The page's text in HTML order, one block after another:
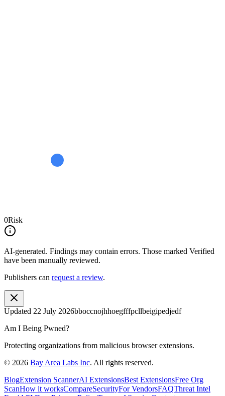
0Risk
AI-generated. Findings may contain errors. Those marked Verified
have been manually reviewed.
Publishers can request a review.
Updated 22 July 2026bboccnojhhoegfffpcllbeigipedjedf
Am I Being Pwned?
Protecting organizations from malicious browser extensions.
© 2026 Bay Area Labs Inc. All rights reserved.
BlogExtension ScannerAI ExtensionsBest ExtensionsFree Org
ScanHow it worksCompareSecurityFor VendorsFAQThreat Intel